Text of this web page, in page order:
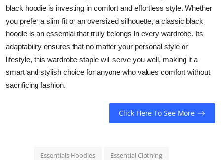
black hoodie is investing in comfort and effortless style. Whether
you prefer a slim fit or an oversized silhouette, a classic black
hoodie is an essential that truly belongs in every wardrobe. Its
adaptability ensures that no matter your personal style or
lifestyle, this wardrobe staple will serve you well, making it a
smart and stylish choice for anyone who values comfort without
sacrificing fashion.
Click Here To See More
Essentials Hoodies Essential Clothing